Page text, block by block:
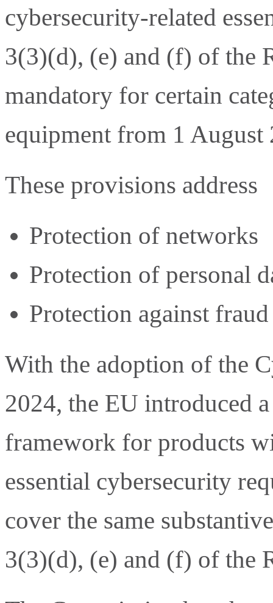
cybersecurity-related
3(3)(d), (e) and (f) of the
mandatory for certain
equipment from 1 August
These provisions address
Protection of networks
Protection of personal
Protection against fraud
With the adoption of the
2024, the EU introduced
framework for products
essential cybersecurity
cover the same
3(3)(d), (e) and (f) of the